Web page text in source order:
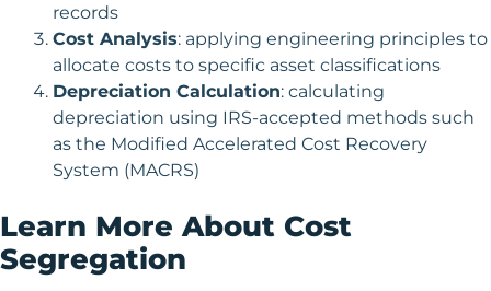
records
Cost Analysis: applying engineering principles to
allocate costs to specific asset classifications
Depreciation Calculation: calculating
depreciation using IRS-accepted methods such
as the Modified Accelerated Cost Recovery
System (MACRS)
Learn More About Cost
Segregation